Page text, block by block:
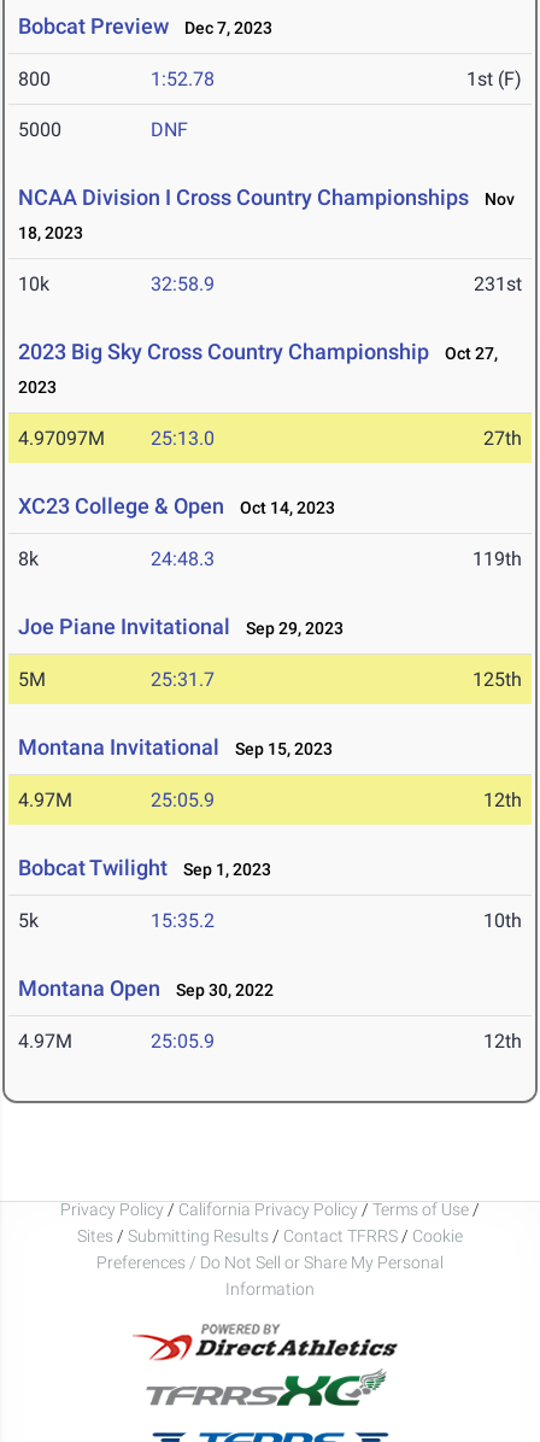
Bobcat Preview Dec 7, 2023
800 1:52.78 1st (F)
5000 DNF
NCAA Division I Cross Country Championships
Nov
18, 2023
10k 32:58.9 231st
2023 Big Sky Cross Country Championship
Oct 27,
2023
4.97097M 25:13.0 27th
XC23 College & Open Oct 14, 2023
8k 24:48.3 119th
Joe Piane Invitational Sep 29, 2023
5M 25:31.7 125th
Montana Invitational Sep 15, 2023
4.97M 25:05.9 12th
Bobcat Twilight Sep 1, 2023
5k 15:35.2 10th
Montana Open Sep 30, 2022
4.97M 25:05.9 12th
Privacy Policy / California Privacy Policy / Terms of Use /
Sites / Submitting Results / Contact TFRRS / Cookie
Preferences / Do Not Sell or Share My Personal
Information